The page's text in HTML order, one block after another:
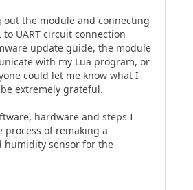
out the module and connecting
to UART circuit connection
update guide, the module
with my Lua program, or
could let me know what I
extremely grateful.
hardware and steps I
process of remaking a
humidity sensor for the